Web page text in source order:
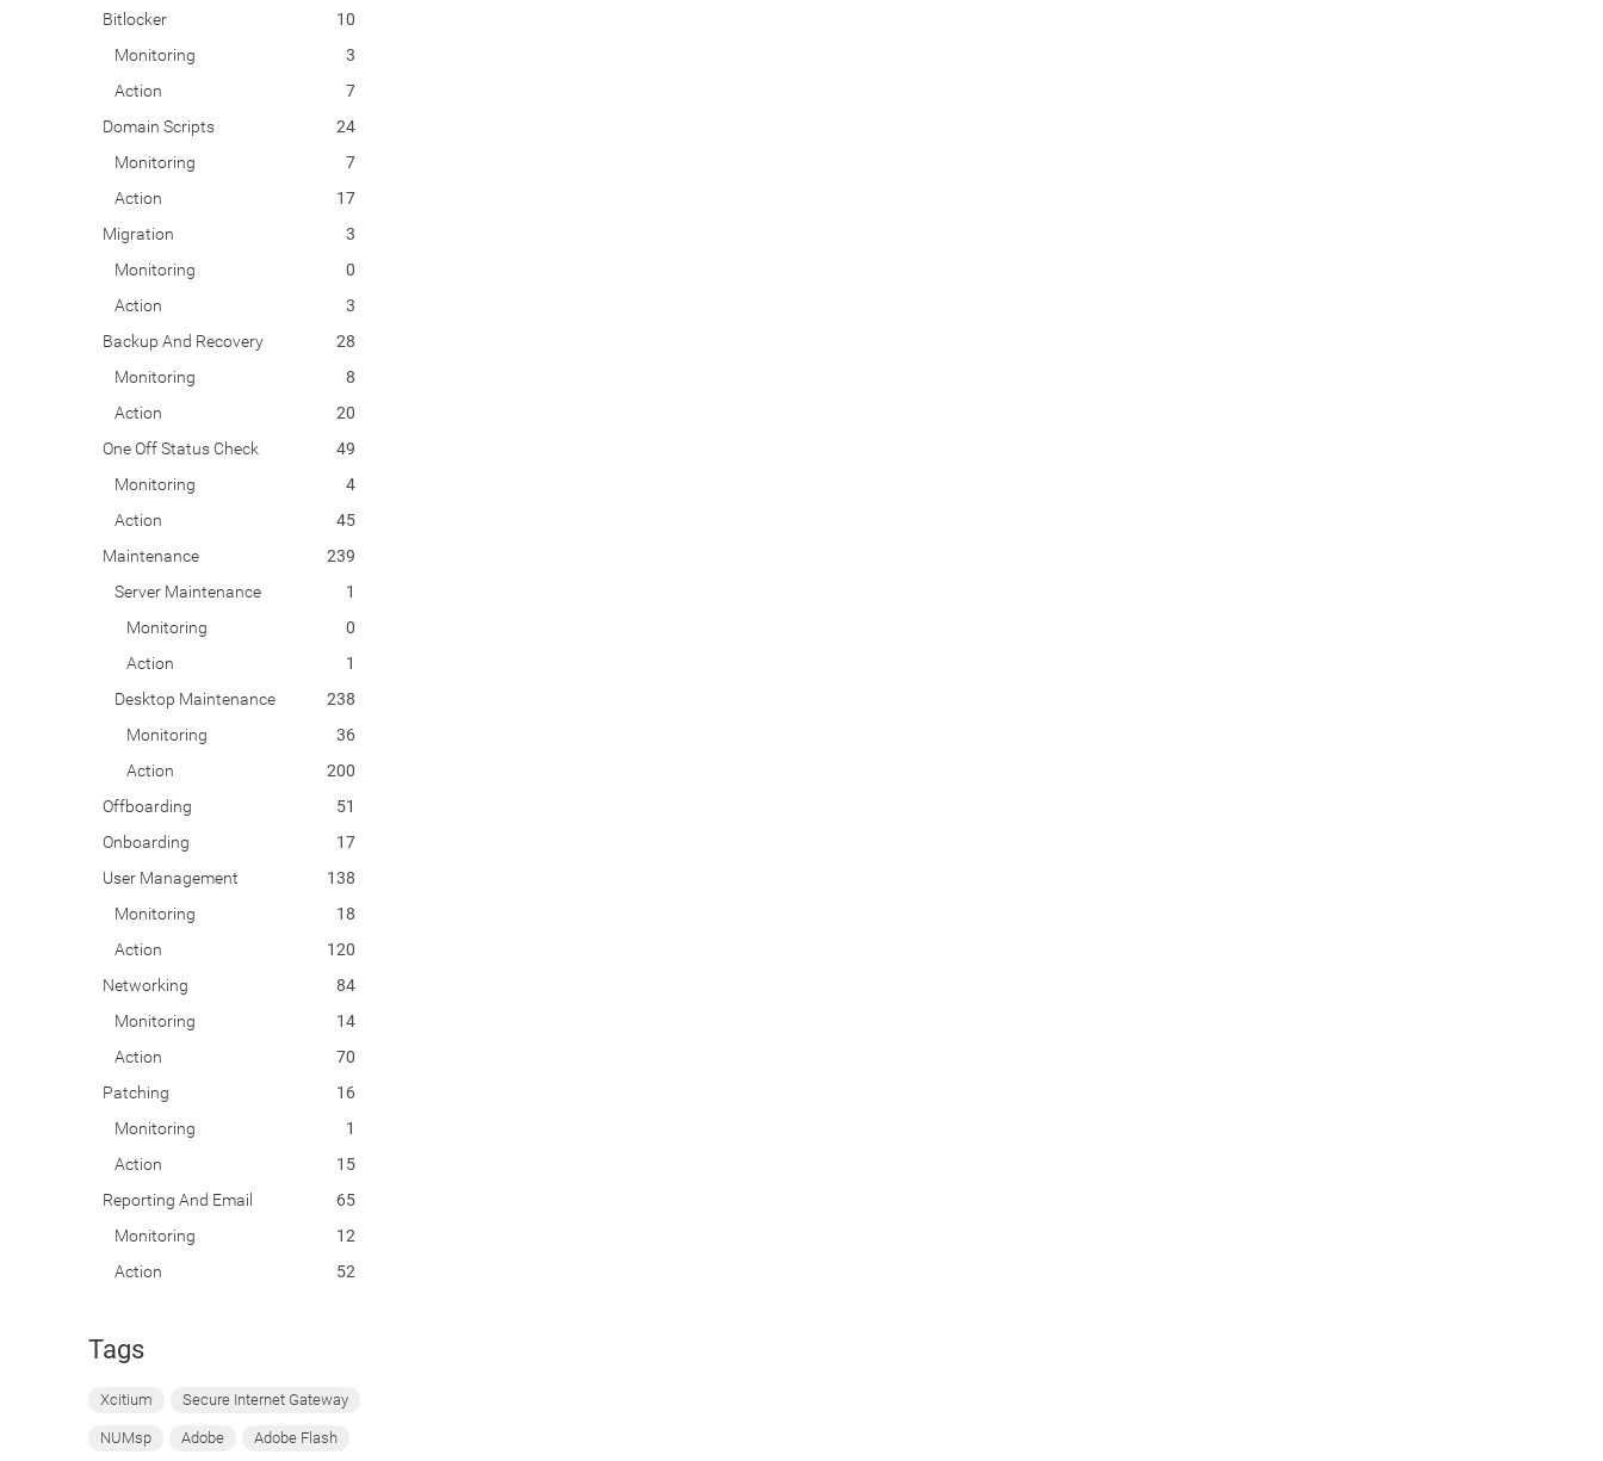
Bitlocker
10
Monitoring
3
Action
7
Domain Scripts
24
Monitoring
7
Action
17
Migration
3
Monitoring
0
Action
3
Backup And Recovery
28
Monitoring
8
Action
20
One Off Status Check
49
Monitoring
4
Action
45
Maintenance
239
Server Maintenance
1
Monitoring
0
Action
1
Desktop Maintenance
238
Monitoring
36
Action
200
Offboarding
51
Onboarding
17
User Management
138
Monitoring
18
Action
120
Networking
84
Monitoring
14
Action
70
Patching
16
Monitoring
1
Action
15
Reporting And Email
65
Monitoring
12
Action
52
Tags
Xcitium Secure Internet Gateway
NUMsp Adobe Adobe Flash